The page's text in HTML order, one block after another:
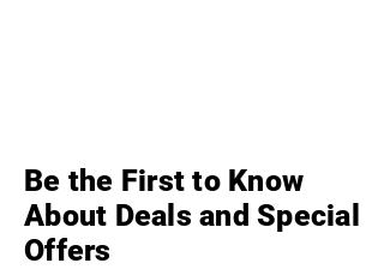
Be the First to Know
About Deals and Special
Offers